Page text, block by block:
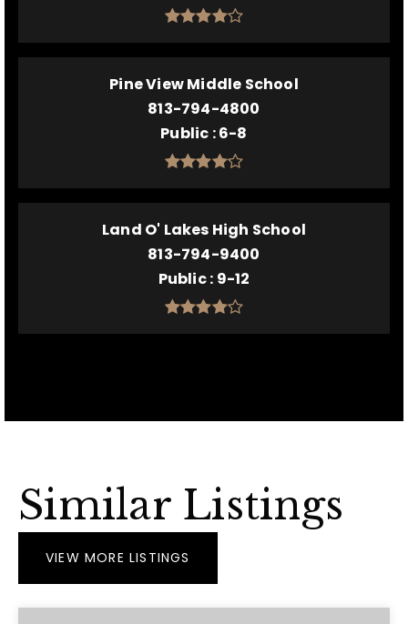
Pine View Middle School
813-794-4800
Public 6-8
Land O' Lakes High School
813-794-9400
Public 9-12
Similar Listings
VIEW MORE LISTINGS